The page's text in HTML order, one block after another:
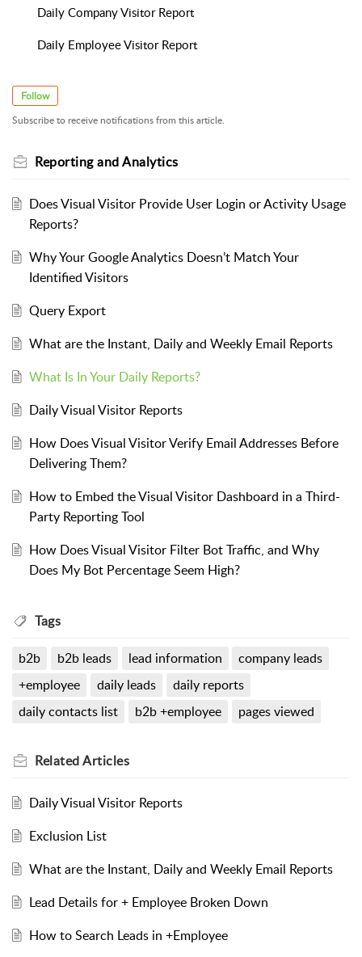
Daily Company Visitor Report
Daily Employee Visitor Report
Follow
Subscribe to receive notifications from this article.
Reporting and Analytics
Does Visual Visitor Provide User Login or Activity Usage
Reports?
Why Your Google Analytics Doesn’t Match Your
Identified Visitors
Query Export
What are the Instant, Daily and Weekly Email Reports
What Is In Your Daily Reports?
Daily Visual Visitor Reports
How Does Visual Visitor Verify Email Addresses Before
Delivering Them?
How to Embed the Visual Visitor Dashboard in a Third-
Party Reporting Tool
How Does Visual Visitor Filter Bot Traffic, and Why
Does My Bot Percentage Seem High?
Tags
b2b b2b leads lead information
company leads
+employee
daily leads
daily reports
daily contacts list
b2b +employee pages viewed
RelatedArticles
Daily Visual Visitor Reports
Exclusion List
What are the Instant, Daily and Weekly Email Reports
Lead Details for + Employee Broken Down
How to Search Leads in +Employee